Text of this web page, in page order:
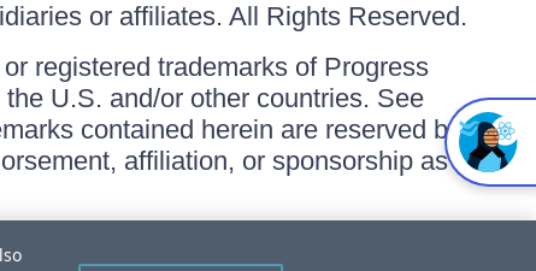
or affiliates. All Rights Reserved.
registered trademarks of Progress
U.S. and/or other countries. See
contained herein are reserved by
affiliation, or sponsorship as